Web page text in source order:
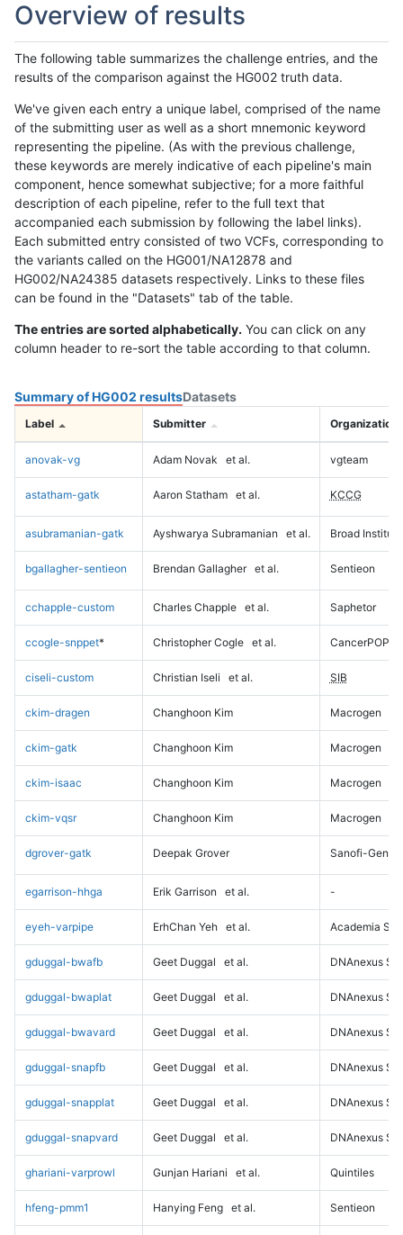
Overview of results
The following table summarizes the challenge entries, and the
results of the comparison against the HG002 truth data.
We've given each entry a unique label, comprised of the name
of the submitting user as well as a short mnemonic keyword
representing the pipeline. (As with the previous challenge,
these keywords are merely indicative of each pipeline's main
component, hence somewhat subjective; for a more faithful
description of each pipeline, refer to the full text that
accompanied each submission by following the label links).
Each submitted entry consisted of two VCFs, corresponding to
the variants called on the HG001/NA12878 and
HG002/NA24385 datasets respectively. Links to these files
can be found in the "Datasets" tab of the table.
The entries are sorted alphabetically. You can click on any
column header to re-sort the table according to that column.
Summary of HG002 resultsDatasets
Label Submitter Organization
anovak-vg Adam Novak et al. vgteam
astatham-gatk Aaron Statham et al. KCCG
asubramanian-gatk Ayshwarya Subramanian et al. Broad Institute
bgallagher-sentieon Brendan Gallagher et al. Sentieon
cchapple-custom Charles Chapple et al. Saphetor
ccogle-snppet* Christopher Cogle et al. CancerPOP
ciseli-custom Christian Iseli et al. SIB
ckim-dragen Changhoon Kim Macrogen
ckim-gatk Changhoon Kim Macrogen
ckim-isaac Changhoon Kim Macrogen
ckim-vqsr Changhoon Kim Macrogen
dgrover-gatk Deepak Grover Sanofi-
egarrison-hhga Erik Garrison et al. -
eyeh-varpipe ErhChan Yeh et al. Academia
gduggal-bwafb Geet Duggal et al. DNAnexus
gduggal-bwaplat Geet Duggal et al. DNAnexus
gduggal-bwavard Geet Duggal et al. DNAnexus
gduggal-snapfb Geet Duggal et al. DNAnexus
gduggal-snapplat Geet Duggal et al. DNAnexus
gduggal-snapvard Geet Duggal et al. DNAnexus
ghariani-varprowl Gunjan Hariani et al. Quintiles
hfeng-pmm1 Hanying Feng et al. Sentieon